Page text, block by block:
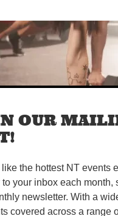
FITNESS
minute class that works the
OUR
like the hottest NT events
your inbox each month,
newsletter. With a
covered across a range